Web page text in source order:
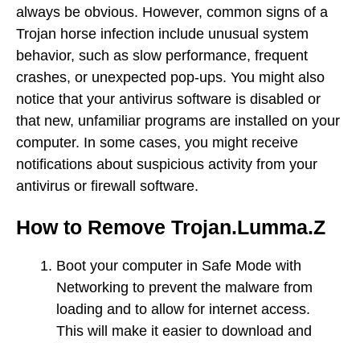
always be obvious. However, common signs of a
Trojan horse infection include unusual system
behavior, such as slow performance, frequent
crashes, or unexpected pop-ups. You might also
notice that your antivirus software is disabled or
that new, unfamiliar programs are installed on your
computer. In some cases, you might receive
notifications about suspicious activity from your
antivirus or firewall software.
How to Remove Trojan.Lumma.Z
Boot your computer in Safe Mode with
Networking to prevent the malware from
loading and to allow for internet access.
This will make it easier to download and